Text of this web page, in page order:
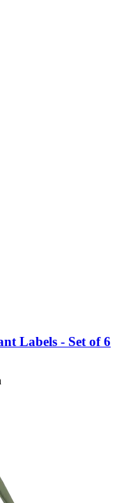
Labels -​ Set of 6